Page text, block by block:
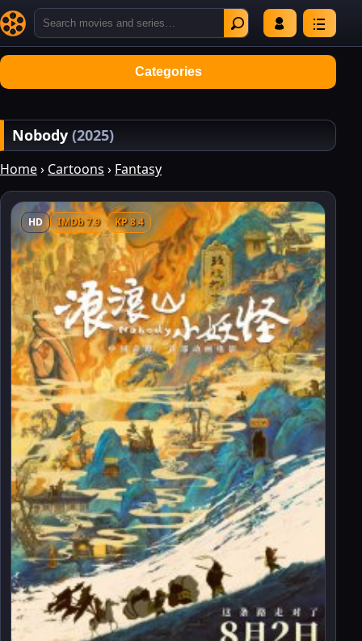
Categories
Nobody (2025)
Home› Cartoons › Fantasy
HD IMDb 7.9 KP 8.4